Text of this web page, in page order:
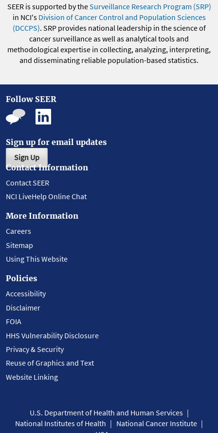
SEER is supported by theSurveillance Research Program (SRP)
in NCI's Division of Cancer Control and Population Sciences
(DCCPS). SRP provides national leadership in the science of
cancer surveillance as well as analytical tools and
methodological expertise in collecting, analyzing, interpreting,
and disseminating reliable population-based statistics.
Follow SEER
Sign up for email updates
Sign Up
Contact Information
Contact SEER
NCI LiveHelp Online Chat
More Information
Careers
Sitemap
Using This Website
Policies
Accessibility
Disclaimer
FOIA
HHS Vulnerability Disclosure
Privacy & Security
Reuse of Graphics and Text
Website Linking
U.S. Department of Health and Human Services
National Institutes of Health
National Cancer Institute